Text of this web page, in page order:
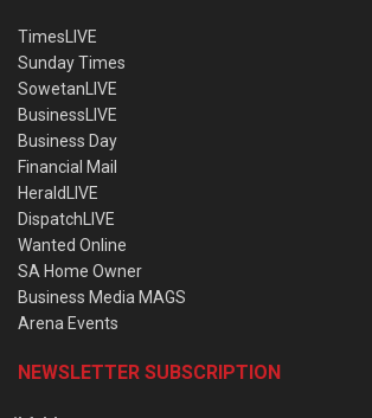
TimesLIVE
Sunday Times
SowetanLIVE
BusinessLIVE
Business Day
Financial Mail
HeraldLIVE
DispatchLIVE
Wanted Online
SA Home Owner
Business Media MAGS
Arena Events
NEWSLETTER SUBSCRIPTION